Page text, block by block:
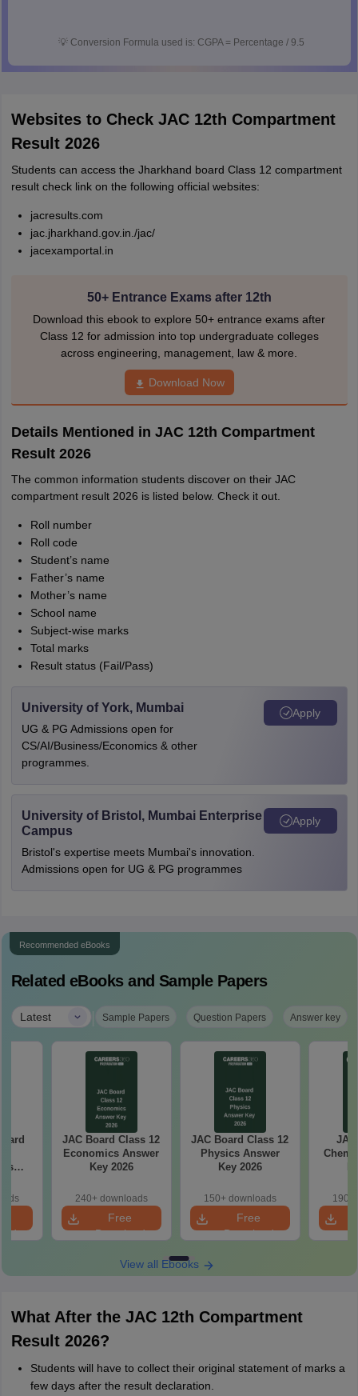
💡 Conversion Formula used is: CGPA = Percentage / 9.5
Websites to Check JAC 12th Compartment
Result 2026
Students can access the Jharkhand board Class 12 compartment
result check link on the following official websites:
jacresults.com
jac.jharkhand.gov.in./jac/
jacexamportal.in
50+ Entrance Exams after 12th
Download this ebook to explore 50+ entrance exams after
Class 12 for admission into top undergraduate colleges
across engineering, management, law & more.
Download Now
Details Mentioned in JAC 12th Compartment
Result 2026
The common information students discover on their JAC
compartment result 2026 is listed below. Check it out.
Roll number
Roll code
Student’s name
Father’s name
Mother’s name
School name
Subject-wise marks
Total marks
Result status (Fail/Pass)
University of York, Mumbai
UG & PG Admissions open for
CS/AI/Business/Economics & other
programmes.
Apply
University of Bristol, Mumbai Enterprise
Campus
Bristol's expertise meets Mumbai's innovation.
Admissions open for UG & PG programmes
Apply
Recommended eBooks
Related eBooks and Sample Papers
Latest | Sample Papers Question Papers Answer key
JAC Board Class 12
Economics Answer
Key 2026
240+ downloads
Free
Download
JAC Board Class 12
Physics Answer
Key 2026
150+ downloads
Free
Download
190+
View all Ebooks
What After the JAC 12th Compartment
Result 2026?
Students will have to collect their original statement of marks a
few days after the result declaration.